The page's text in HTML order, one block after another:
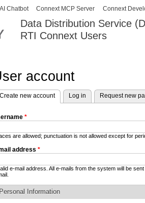
Data Distribution Service
RTI Connext Users
menu
Chatbot Connext MCP Server Connext
account
tabs
Create new account(active tab)
Log in Request new
*
are allowed; punctuation is not allowed except for
address *
e-mail address. All e-mails from the system will be
Personal Information